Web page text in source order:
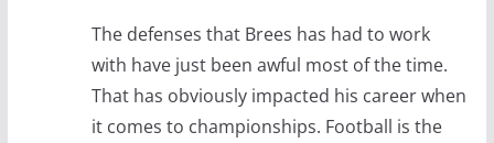
The defenses that Brees has had to work
with have just been awful most of the time.
That has obviously impacted his career when
it comes to championships. Football is the